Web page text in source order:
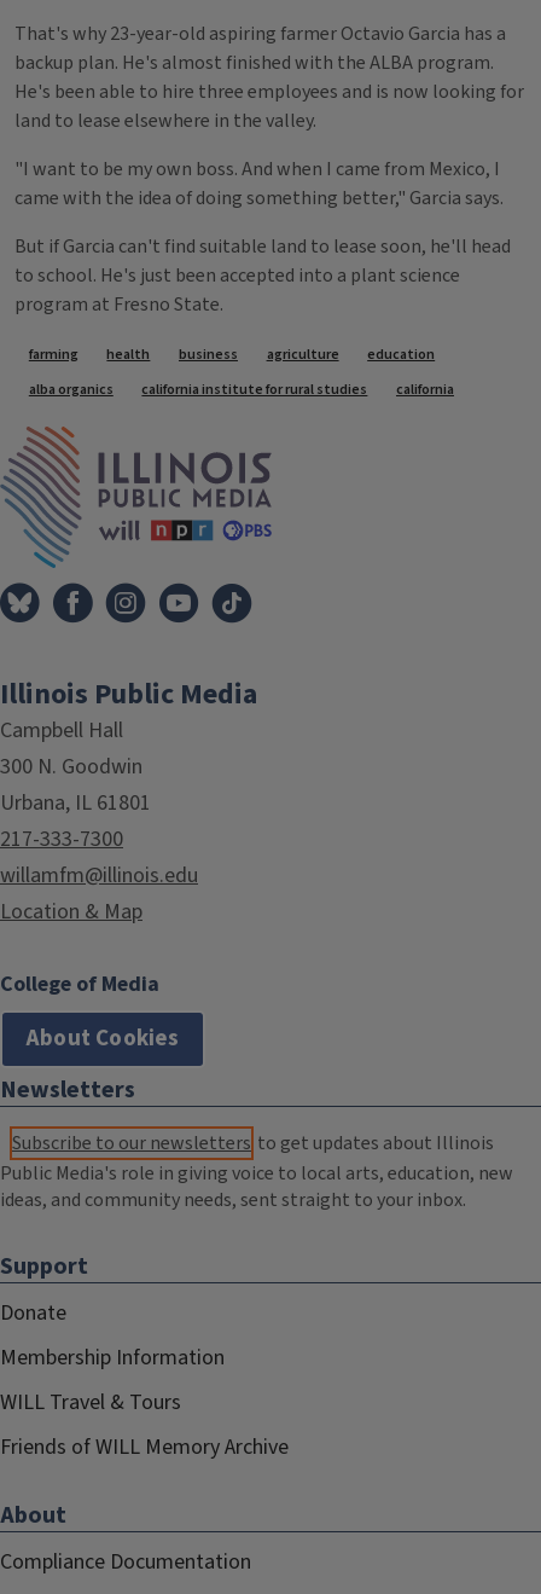
That's why 23-year-old aspiring farmer Octavio Garcia has a
backup plan. He's almost finished with the ALBA program.
He's been able to hire three employees and is now looking for
land to lease elsewhere in the valley.
"I want to be my own boss. And when I came from Mexico, I
came with the idea of doing something better," Garcia says.
But if Garcia can't find suitable land to lease soon, he'll head
to school. He's just been accepted into a plant science
program at Fresno State.
Tags
farming health business agriculture
education
alba organics
california institute for rural studies california
Illinois Public Media
Campbell Hall
300 N. Goodwin
Urbana, IL 61801
217-333-7300
willamfm@illinois.edu
Location & Map
College of Media
About Cookies
Newsletters
Subscribe to our newsletters to get updates about Illinois
Public Media's role in giving voice to local arts, education, new
ideas, and community needs, sent straight to your inbox.
Support
Donate
Membership Information
WILL Travel & Tours
Friends of WILL Memory Archive
About
Compliance Documentation